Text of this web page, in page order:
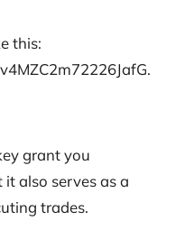
this:
grant you
also serves as a
trades.